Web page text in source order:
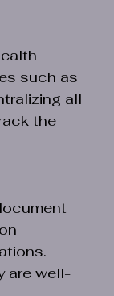
such as
all
the
are well-